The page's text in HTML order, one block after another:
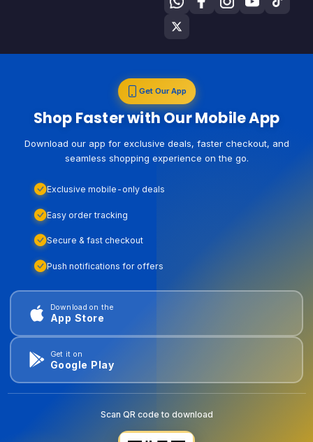
Get Our App
Shop Faster with Our Mobile App
Download our app for exclusive deals, faster checkout, and
seamless shopping experience on the go.
Exclusive mobile-only deals
Easy order tracking
Secure & fast checkout
Push notifications for offers
Download on the
App Store
Get it on
Google Play
Scan QR code to download